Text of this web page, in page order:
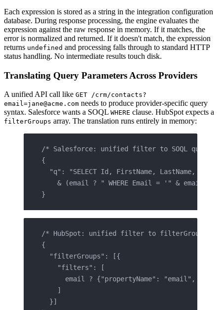
Each expression is stored as a string in the integration configuration
database. During response processing, the engine evaluates the
expression against the raw response in memory. If it matches, the
error is normalized and returned. If it doesn't match, the expression
returns undefined and processing falls through to standard HTTP
status handling. No intermediate results touch disk.
Translating Query Parameters Across Providers
A unified API call like GET /crm/contacts?
email=jane@acme.com needs to produce provider-specific query
syntax. Salesforce wants a SOQL WHERE clause. HubSpot expects a
filterGroups array. The translation runs entirely in memory:
/* Salesforce: unified filter to SOQL query
{
"q": "SELECT Id, FirstName, LastName,
& (email ? " WHERE Email = '" & email &
}
/* HubSpot: unified filter to filterGroups
{
  "filterGroups": [{
    "filters": [
email ? {"propertyName": "email",
    ]
  }]